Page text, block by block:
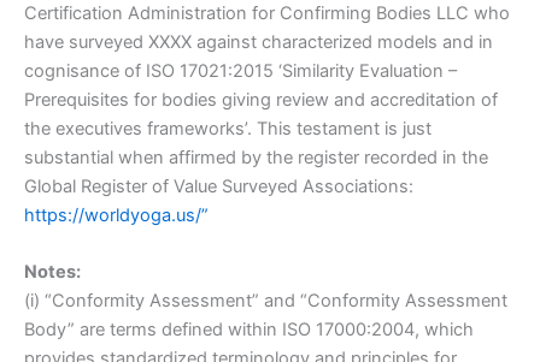
Certification Administration for Confirming Bodies LLC who
have surveyed XXXX against characterized models and in
cognisance of ISO 17021:2015 ‘Similarity Evaluation –
Prerequisites for bodies giving review and accreditation of
the executives frameworks’. This testament is just
substantial when affirmed by the register recorded in the
Global Register of Value Surveyed Associations:
https://worldyoga.us/”
Notes:
(i) “Conformity Assessment” and “Conformity Assessment
Body” are terms defined within ISO 17000:2004, which